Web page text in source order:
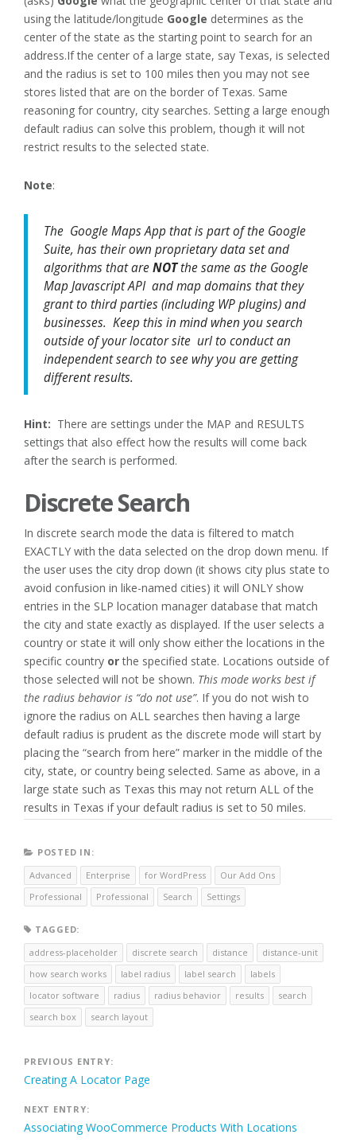
using the latitude/longitude Google determines as the
center of the state as the starting point to search for an
address.If the center of a large state, say Texas, is selected
and the radius is set to 100 miles then you may not see
stores listed that are on the border of Texas. Same
reasoning for country, city searches. Setting a large enough
default radius can solve this problem, though it will not
restrict results to the selected state.
Note:
The Google Maps App that is part of the Google
Suite, has their own proprietary data set and
algorithms that areNOTthe same as the Google
Map Javascript API and map domains that they
grant to third parties (including WP plugins) and
businesses. Keep this in mind when you search
outside of your locator site url to conduct an
independent search to see why you are getting
different results.
Hint: There are settings under the MAP and RESULTS
settings that also effect how the results will come back
after the search is performed.
Discrete Search
In discrete search mode the data is filtered to match
EXACTLY with the data selected on the drop down menu. If
the user uses the city drop down (it shows city plus state to
avoid confusion in like-named cities) it will ONLY show
entries in the SLP location manager database that match
the city and state exactly as displayed. If the user selects a
country or state it will only show either the locations in the
specific country orthe specified state. Locations outside of
those selected will not be shown. This mode works best if
the radius behavior is “do not use”. If you do not wish to
ignore the radius on ALL searches then having a large
default radius is prudent as the discrete mode will start by
placing the “search from here” marker in the middle of the
city, state, or country being selected. Same as above, in a
large state such as Texas this may not return ALL of the
results in Texas if your default radius is set to 50 miles.
POSTED IN:
Advanced
Enterprise for WordPress
Our Add Ons
Professional
Professional Search Settings
TAGGED:
address-placeholder
discrete search distance
distance-unit
how search works
label radius label search
labels
locator software
radius radius behavior results
search
search box
search layout
Post
navigation
PREVIOUS ENTRY:
Creating A Locator Page
NEXT ENTRY:
Associating WooCommerce Products With Locations